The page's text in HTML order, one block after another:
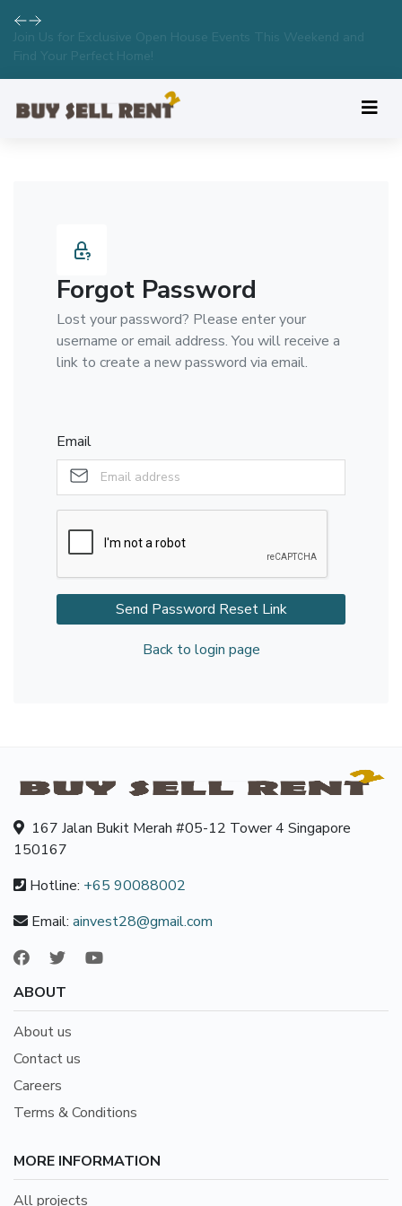
Join Us for Exclusive Open House Events This Weekend and
Find Your Perfect Home!
Forgot Password
Lost your password? Please enter your
username or email address. You will receive a
link to create a new password via email.
Email
Send Password Reset Link
Back to login page
167 Jalan Bukit Merah #05-12 Tower 4 Singapore
150167
Hotline: +65 90088002
Email: ainvest28@gmail.com
ABOUT
About us
Contact us
Careers
Terms & Conditions
MORE INFORMATION
All projects